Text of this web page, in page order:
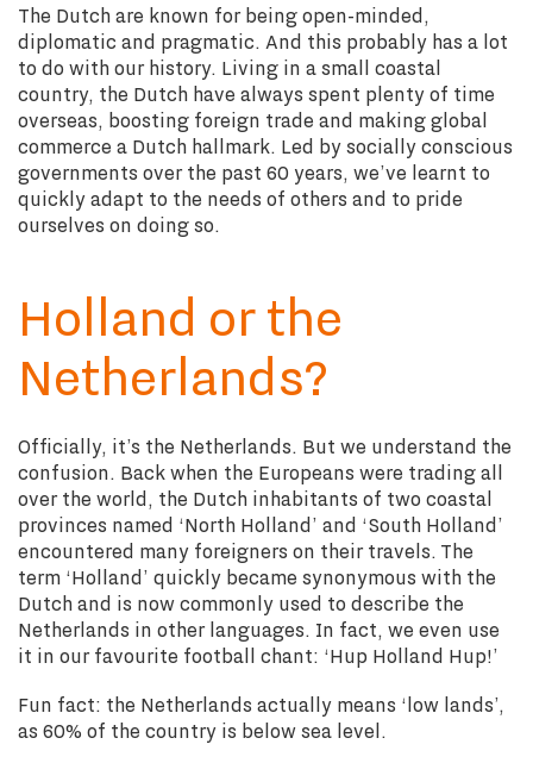
The Dutch are known for being open-minded,
diplomatic and pragmatic. And this probably has a lot
to do with our history. Living in a small coastal
country, the Dutch have always spent plenty of time
overseas, boosting foreign trade and making global
commerce a Dutch hallmark. Led by socially conscious
governments over the past 60 years, we’ve learnt to
quickly adapt to the needs of others and to pride
ourselves on doing so.
Holland or the
Netherlands?
Officially, it’s the Netherlands. But we understand the
confusion. Back when the Europeans were trading all
over the world, the Dutch inhabitants of two coastal
provinces named ‘North Holland’ and ‘South Holland’
encountered many foreigners on their travels. The
term ‘Holland’ quickly became synonymous with the
Dutch and is now commonly used to describe the
Netherlands in other languages. In fact, we even use
it in our favourite football chant: ‘Hup Holland Hup!’
Fun fact: the Netherlands actually means ‘low lands’,
as 60% of the country is below sea level.